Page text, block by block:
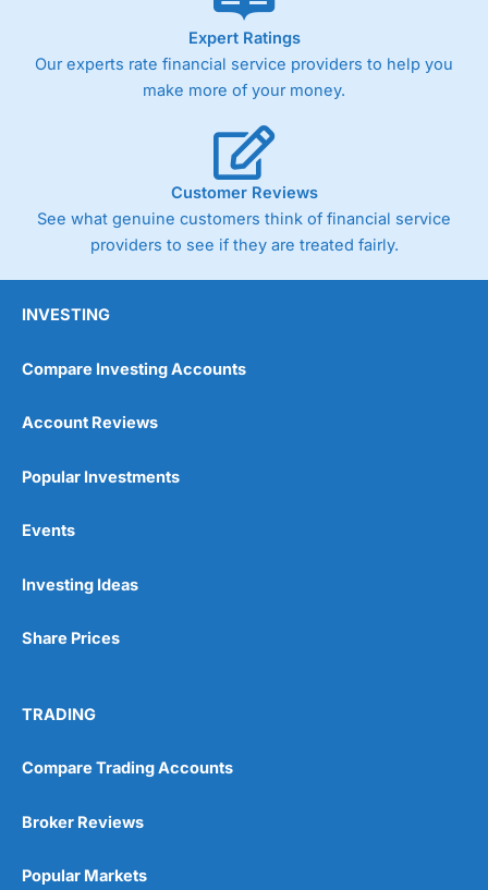
As with most spread betting brokers,
trade via two-way bid-offer prices the difference between
the bid and offer representing the spread. These vary by
product and contract but in the FTSE 100 index City
Germany 30 or Dax it charges 1.20 points. You can trade
Spread Bets on leading equity indices up to 24 hours per
day. For stock trading, spreads of 0.8% for UK and 1.8
cents per share are built into the price.
Wide range of spread betting markets
Post-trade analysis
No investing account
Pricing
Market Access
Online Platform
Expert Ratings
Our experts rate financial service providers to help you
make more of your money.
Customer Reviews
See what genuine customers think of financial service
providers to see if they are treated fairly.
INVESTING
Compare Investing Accounts
Account Reviews
Popular Investments
Events
Investing Ideas
Share Prices
TRADING
Compare Trading Accounts
Broker Reviews
Popular Markets